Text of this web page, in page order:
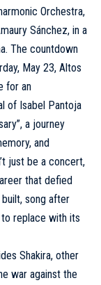
Orchestra,
Sánchez, in a
The countdown
May 23, Altos
for an
of Isabel Pantoja
a journey
and
just be a concert,
that defied
song after
replace with its
Shakira, other
war against the